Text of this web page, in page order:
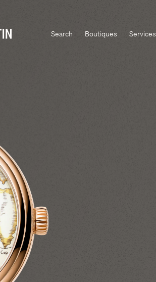
Search Boutiques Services